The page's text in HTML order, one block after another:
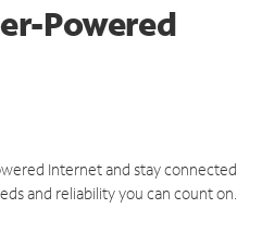
Powered
Internet and stay connected
and reliability you can count on.